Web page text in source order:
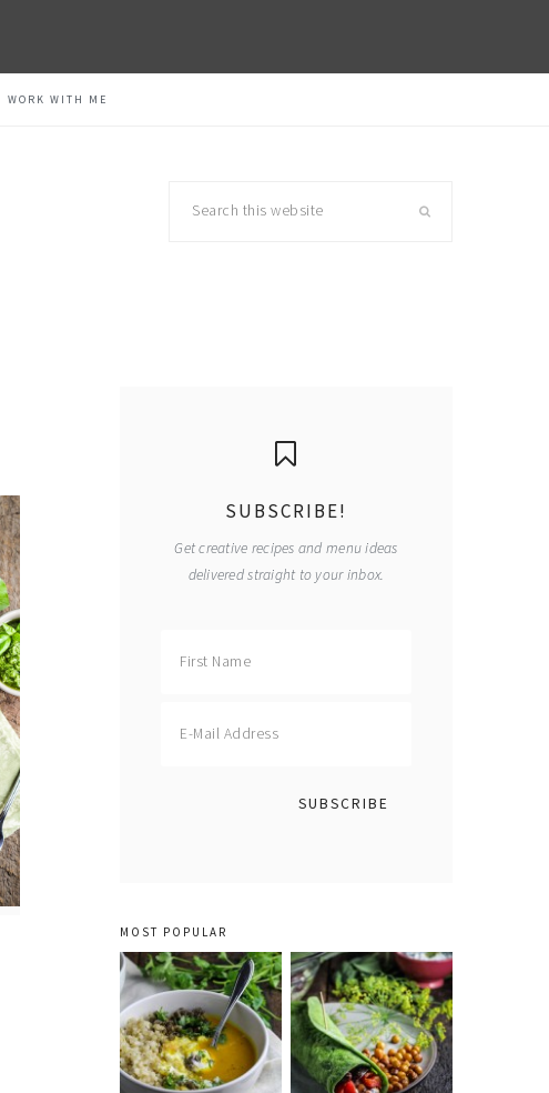
WORK WITH ME
SUBSCRIBE!
Get creative recipes and menu ideas
delivered straight to your inbox.
MOST POPULAR